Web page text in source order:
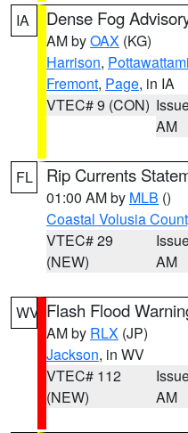
IA Dense Fog
AM byOAX (KG)
Harrison,
Fremont, Page, in IA
VTEC# 9 (CON)
AM
FL Rip Currents
01:00 AM by MLB ()
Coastal Volusia
VTEC# 29
(NEW)
AM
WV Flash Flood
AM by RLX (JP)
Jackson, in WV
VTEC# 112
(NEW)
AM